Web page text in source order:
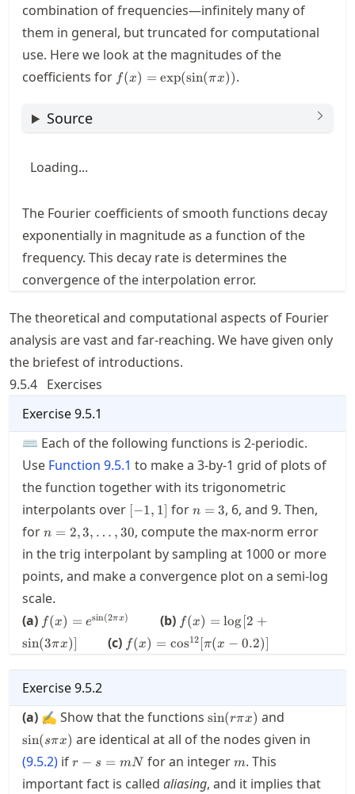
x)
combination of frequencies—infinitely many of
them in general, but truncated for computational
use. Here we look at the magnitudes of the
coefficients for f(x) =
\exp(
f(x) = exp(sin(πx)).
Source
Loading...
The Fourier coefficients of smooth functions decay
exponentially in magnitude as a function of the
frequency. This decay rate is determines the
convergence of the interpolation error.
The theoretical and computational aspects of Fourier
analysis are vast and far-reaching. We have given only
the briefest of introductions.
9.5.4 Exercises
Exercise9.5.1
⌨ Each of the following functions is 2-periodic.
Use Function 9.5.1 to make a 3-by-1 grid of plots of
the function together with its trigonometric
interpolants over [-1,1]
[−1, 1] forn=3
n = 3, 6, and9. Then,
forn=2,3,\ldots,30
n = 2,3, … ,30, compute the max-norm error
in the trig interpolant by sampling at 1000 or more
points, and make a convergence plot on a semi-log
scale.
(a) f(x) =
e^{\sin
(2\pi
f(x) = esin(2πx) (b) f(x) =
\log
[2+
f(x) = log[2 +
sin(3πx)] (c) f(x) =
\cos^{12}
[\pi (x-
f(x) = cos12 [π(x − 0.2)]
Exercise9.5.2
(a) ✍ Show that the functions \sin(r\pi
sin(rπx) and
sin(sπx) are identical at all of the nodes given in
(9.5.2) ifr-
r − s = mN for an integerm
m. This
important fact is called aliasing, and it implies that